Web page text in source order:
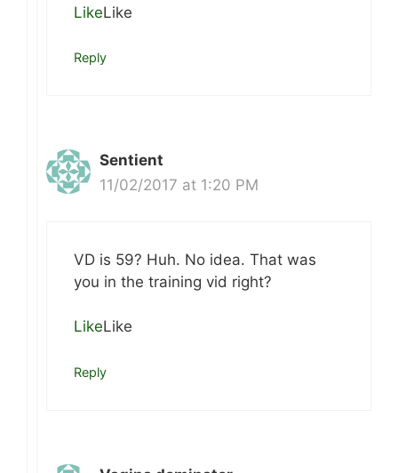
LikeLike
Reply
Sentient
11/02/2017 at 1:20 PM
VD is 59? Huh. No idea. That was
you in the training vid right?
LikeLike
Reply